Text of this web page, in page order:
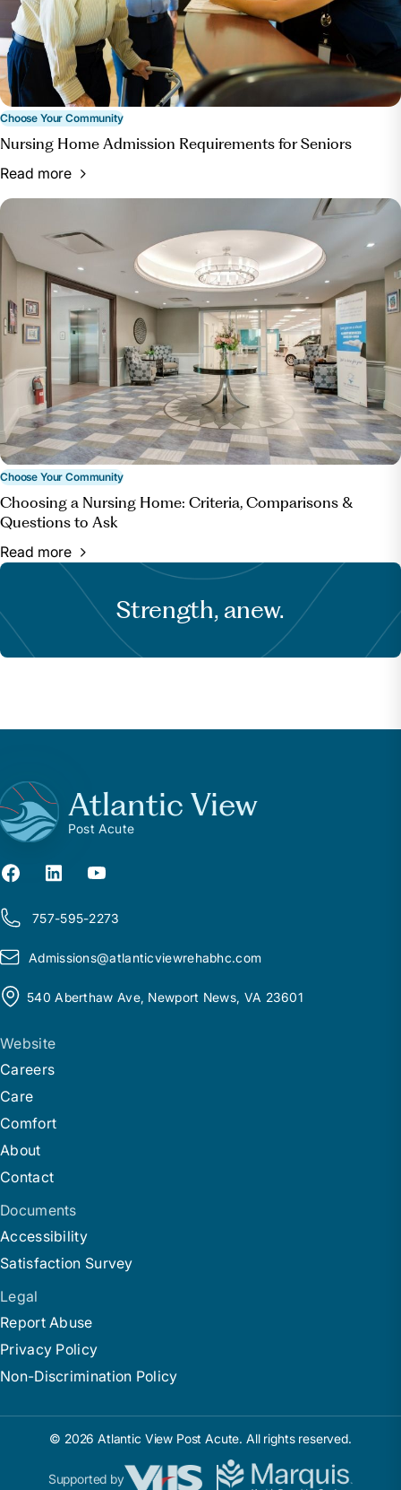
“Nursing Home Enforcement.” CMS.Gov,
www.cms.gov/medicare/health-safety-
standards/enforcement/nursing-home-enforcement.
Accessed 10 Apr. 2024.
Choose Your Community
Nursing Home Admission Requirements for Seniors
Read more
Choose Your Community
Choosing a Nursing Home: Criteria, Comparisons &
Questions to Ask
Read more
Strength, anew.
Atlantic View
Post Acute
757-595-2273
Admissions@atlanticviewrehabhc.com
540 Aberthaw Ave, Newport News, VA 23601
Website
Careers
Care
Comfort
About
Contact
Documents
Accessibility
Satisfaction Survey
Legal
Report Abuse
Privacy Policy
Non-Discrimination Policy
© 2026 Atlantic View Post Acute. All rights reserved.
Supported by